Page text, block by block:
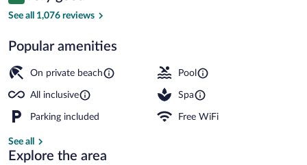
&
All
Inclusive
See all 1,076 reviews
Popular amenities
On private beach Pool
All inclusive Spa
Parking included Free WiFi
See all
Explore the area